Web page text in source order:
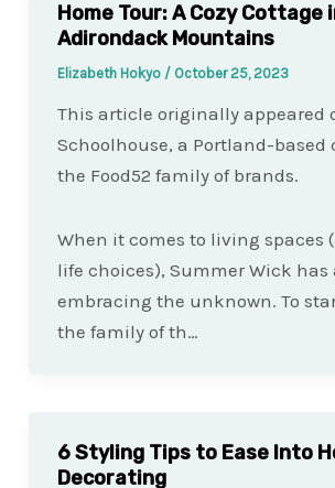
Home Tour: A Cozy Cottage
Adirondack Mountains
Elizabeth Hokyo / October 25, 2023
This article originally appeared
Schoolhouse, a Portland-based
the Food52 family of brands.
When it comes to living spaces
life choices), Summer Wick has
embracing the unknown. To
the family of th…
6 Styling Tips to Ease Into
Decorating